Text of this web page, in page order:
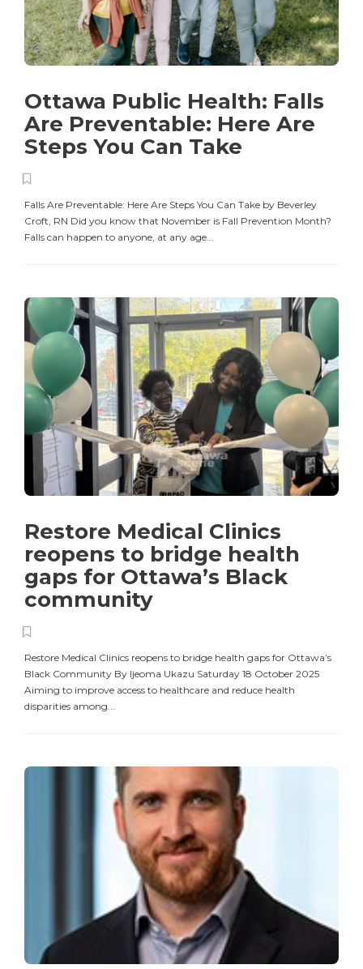
Ottawa Public Health: Falls
Are Preventable: Here Are
Steps You Can Take
Falls Are Preventable: Here Are Steps You Can Take by Beverley
Croft, RN Did you know that November is Fall Prevention Month?
Falls can happen to anyone, at any age...
Restore Medical Clinics
reopens to bridge health
gaps for Ottawa’s Black
community
Restore Medical Clinics reopens to bridge health gaps for Ottawa’s
Black Community By Ijeoma Ukazu Saturday 18 October 2025
Aiming to improve access to healthcare and reduce health
disparities among...